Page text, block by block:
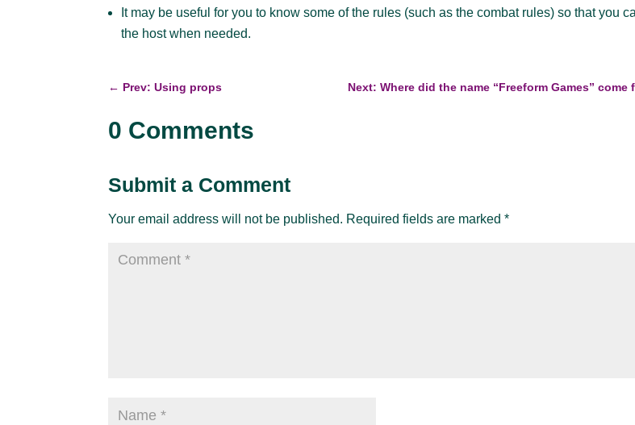
It may be useful for you to know some of the rules (such as the combat rules) so that you
the host when needed.
← Prev: Using props Next: Where did the name “Freeform Games” come
0 Comments
Submit a Comment
Your email address will not be published. Required fields are marked*